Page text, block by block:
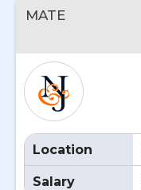
MATE
Location
Salary